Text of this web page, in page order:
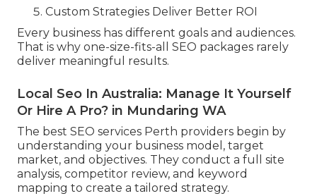
Custom Strategies Deliver Better ROI
Every business has different goals and audiences.
That is why one-size-fits-all SEO packages rarely
deliver meaningful results.
Local Seo In Australia: Manage It Yourself
Or Hire A Pro? in Mundaring WA
The best SEO services Perth providers begin by
understanding your business model, target
market, and objectives. They conduct a full site
analysis, competitor review, and keyword
mapping to create a tailored strategy.